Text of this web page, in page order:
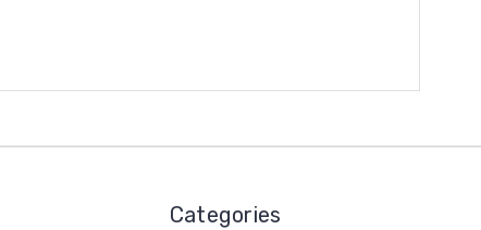
Categories